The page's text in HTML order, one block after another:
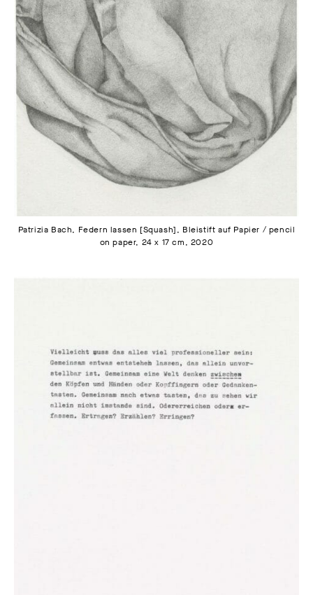
Patrizia Bach, Federn lassen [Squash], Bleistift auf Papier / pencil
on paper, 24 x 17 cm, 2020